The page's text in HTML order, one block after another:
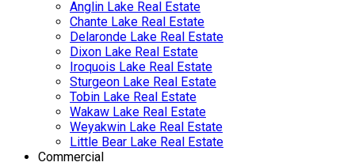
Anglin Lake Real Estate
Chante Lake Real Estate
Delaronde Lake Real Estate
Dixon Lake Real Estate
Iroquois Lake Real Estate
Sturgeon Lake Real Estate
Tobin Lake Real Estate
Wakaw Lake Real Estate
Weyakwin Lake Real Estate
Little Bear Lake Real Estate
Commercial